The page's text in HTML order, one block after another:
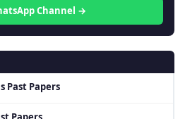
Channel →
Past Papers